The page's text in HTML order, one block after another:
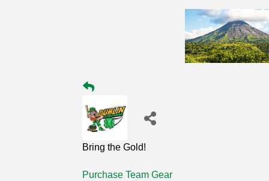
Bring the Gold!
Purchase Team Gear